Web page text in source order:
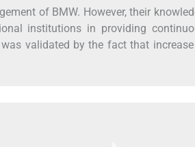
of BMW. However, their
institutions in providing
validated by the fact that